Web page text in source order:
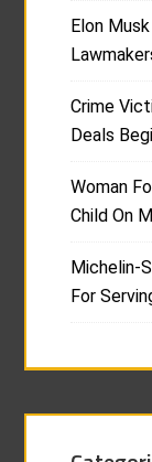
Elon
Crime
Deals
Woman
Child On
Michelin-
For